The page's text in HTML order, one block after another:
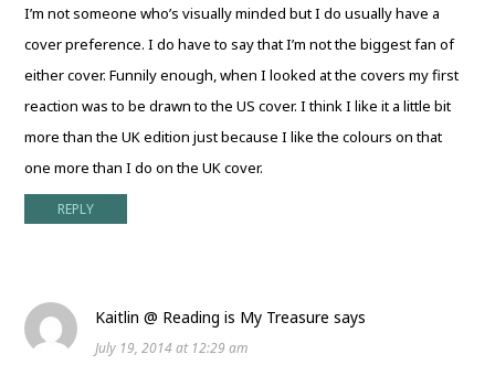
I’m not someone who’s visually minded but I do usually have a
cover preference. I do have to say that I’m not the biggest fan of
either cover. Funnily enough, when I looked at the covers my first
reaction was to be drawn to the US cover. I think I like it a little bit
more than the UK edition just because I like the colours on that
one more than I do on the UK cover.
REPLY
Kaitlin @ Reading is My Treasure says
July 19, 2014 at 12:29 am